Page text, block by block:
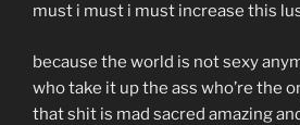
must i must i must increase this
because the world is not sexy
who take it up the ass who’re the
that shit is mad sacred amazing